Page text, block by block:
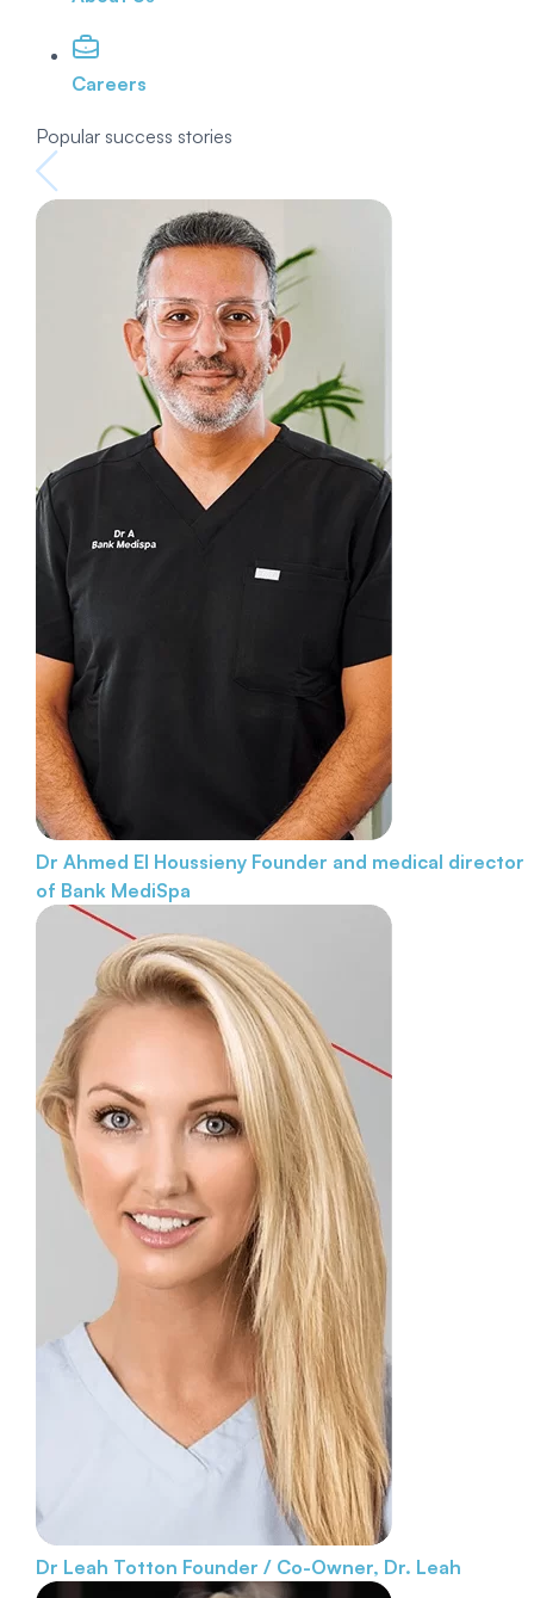
Careers
Popular success stories
Dr Ahmed El Houssieny Founder and medical director
of Bank MediSpa
Dr Leah Totton Founder / Co-Owner, Dr. Leah